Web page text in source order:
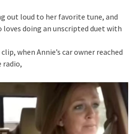
out loud to her favorite tune, and
loves doing an unscripted duet with
when Annie’s car owner reached
radio,